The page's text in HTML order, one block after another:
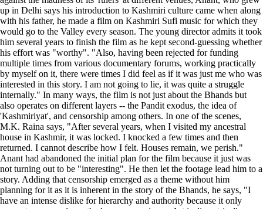
up in Delhi says his introduction to Kashmiri culture came when along
with his father, he made a film on Kashmiri Sufi music for which they
would go to the Valley every season. The young director admits it took
him several years to finish the film as he kept second-guessing whether
his effort was "worthy". "Also, having been rejected for funding
multiple times from various documentary forums, working practically
by myself on it, there were times I did feel as if it was just me who was
interested in this story. I am not going to lie, it was quite a struggle
internally." In many ways, the film is not just about the Bhands but
also operates on different layers -- the Pandit exodus, the idea of
'Kashmiriyat', and censorship among others. In one of the scenes,
M.K. Raina says, "After several years, when I visited my ancestral
house in Kashmir, it was locked. I knocked a few times and then
returned. I cannot describe how I felt. Houses remain, we perish."
Anant had abandoned the initial plan for the film because it just was
not turning out to be "interesting". He then let the footage lead him to a
story. Adding that censorship emerged as a theme without him
planning for it as it is inherent in the story of the Bhands, he says, "I
have an intense dislike for hierarchy and authority because it only